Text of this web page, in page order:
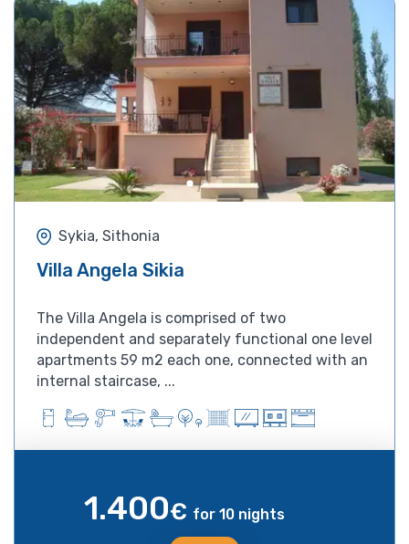
Sykia, Sithonia
Villa Angela Sikia
The Villa Angela is comprised of two
independent and separately functional one level
apartments 59 m2 each one, connected with an
internal staircase, ...
1.400€ for 10 nights